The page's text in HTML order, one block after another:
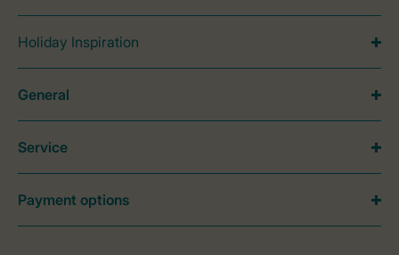
Holiday Inspiration
General
Service
Payment options